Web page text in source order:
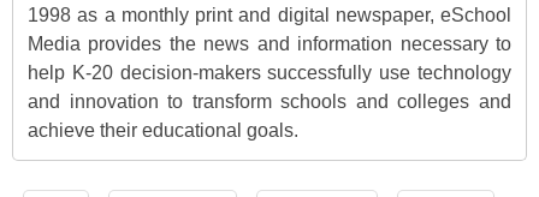
1998 as a monthly print and digital newspaper, eSchool
Media provides the news and information necessary to
help K-20 decision-makers successfully use technology
and innovation to transform schools and colleges and
achieve their educational goals.